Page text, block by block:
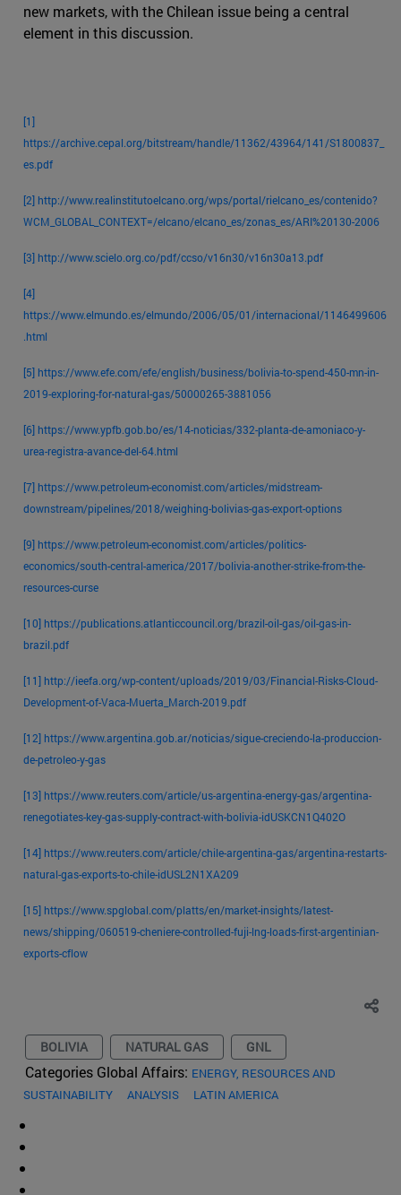
new markets, with the Chilean issue being a central
element in this discussion.
[1]
https://archive.cepal.org/bitstream/handle/11362/43964/141/S1800837_
es.pdf
[2] http://www.realinstitutoelcano.org/wps/portal/rielcano_es/contenido?
WCM_GLOBAL_CONTEXT=/elcano/elcano_es/zonas_es/ARI%20130-2006
[3] http://www.scielo.org.co/pdf/ccso/v16n30/v16n30a13.pdf
[4]
https://www.elmundo.es/elmundo/2006/05/01/internacional/1146499606
.html
[5] https://www.efe.com/efe/english/business/bolivia-to-spend-450-mn-in-
2019-exploring-for-natural-gas/50000265-3881056
[6] https://www.ypfb.gob.bo/es/14-noticias/332-planta-de-amoniaco-y-
urea-registra-avance-del-64.html
[7] https://www.petroleum-economist.com/articles/midstream-
downstream/pipelines/2018/weighing-bolivias-gas-export-options
[9] https://www.petroleum-economist.com/articles/politics-
economics/south-central-america/2017/bolivia-another-strike-from-the-
resources-curse
[10] https://publications.atlanticcouncil.org/brazil-oil-gas/oil-gas-in-
brazil.pdf
[11] http://ieefa.org/wp-content/uploads/2019/03/Financial-Risks-Cloud-
Development-of-Vaca-Muerta_March-2019.pdf
[12] https://www.argentina.gob.ar/noticias/sigue-creciendo-la-produccion-
de-petroleo-y-gas
[13] https://www.reuters.com/article/us-argentina-energy-gas/argentina-
renegotiates-key-gas-supply-contract-with-bolivia-idUSKCN1Q402O
[14] https://www.reuters.com/article/chile-argentina-gas/argentina-restarts-
natural-gas-exports-to-chile-idUSL2N1XA209
[15] https://www.spglobal.com/platts/en/market-insights/latest-
news/shipping/060519-cheniere-controlled-fuji-lng-loads-first-argentinian-
exports-cflow
BOLIVIA NATURAL GAS GNL
Categories Global Affairs: ENERGY, RESOURCES AND
SUSTAINABILITY
ANALYSIS LATIN AMERICA